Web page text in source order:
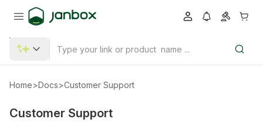
Home>Docs>Customer Support
Customer Support